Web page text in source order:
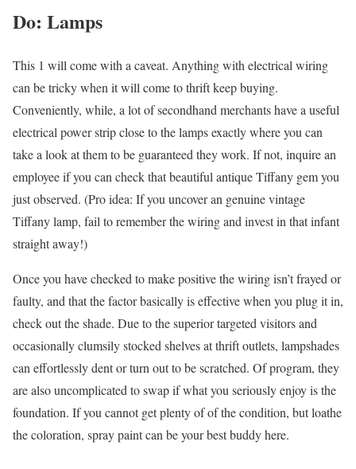
Do: Lamps
This 1 will come with a caveat. Anything with electrical wiring
can be tricky when it will come to thrift keep buying.
Conveniently, while, a lot of secondhand merchants have a useful
electrical power strip close to the lamps exactly where you can
take a look at them to be guaranteed they work. If not, inquire an
employee if you can check that beautiful antique Tiffany gem you
just observed. (Pro idea: If you uncover an genuine vintage
Tiffany lamp, fail to remember the wiring and invest in that infant
straight away!)
Once you have checked to make positive the wiring isn’t frayed or
faulty, and that the factor basically is effective when you plug it in,
check out the shade. Due to the superior targeted visitors and
occasionally clumsily stocked shelves at thrift outlets, lampshades
can effortlessly dent or turn out to be scratched. Of program, they
are also uncomplicated to swap if what you seriously enjoy is the
foundation. If you cannot get plenty of of the condition, but loathe
the coloration, spray paint can be your best buddy here.